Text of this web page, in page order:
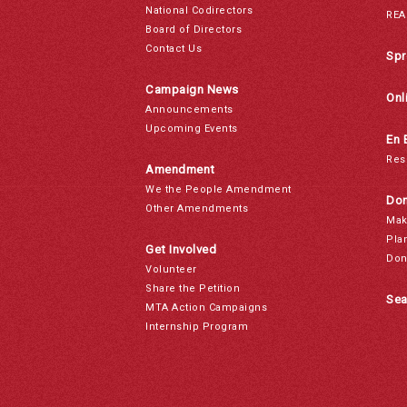
National Codirectors
Board of Directors
Contact Us
Campaign News
Announcements
Upcoming Events
Amendment
We the People Amendment
Other Amendments
Get Involved
Volunteer
Share the Petition
MTA Action Campaigns
Internship Program
En